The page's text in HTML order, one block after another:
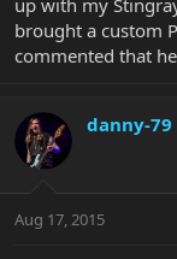
brought a custom
commented that
danny-79
Aug 17, 2015